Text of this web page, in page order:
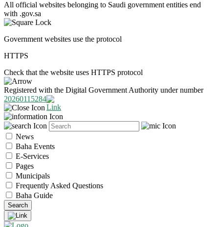
All official websites belonging to Saudi government entities end
with .gov.sa
Government websites use the protocol
HTTPS
Check that the website uses HTTPS protocol
Registered with the Digital Government Authority under number
20260115284
News
Baha Events
E-Services
Pages
Municipals
Frequently Asked Questions
Baha Guide